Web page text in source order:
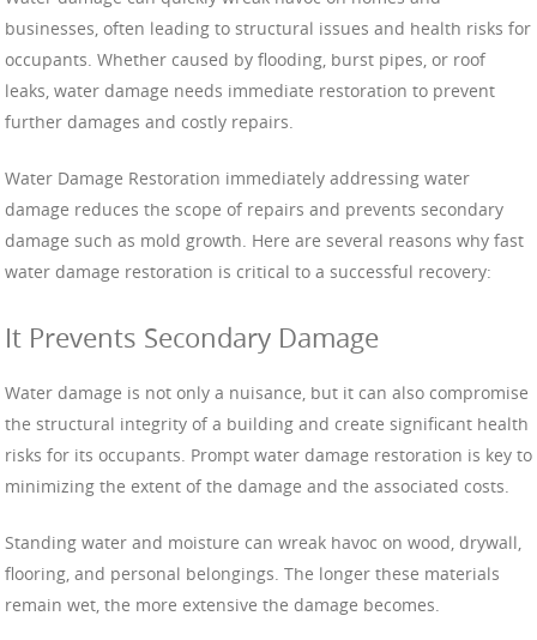
businesses, often leading to structural issues and health risks for
occupants. Whether caused by flooding, burst pipes, or roof
leaks, water damage needs immediate restoration to prevent
further damages and costly repairs.
Water Damage Restoration immediately addressing water
damage reduces the scope of repairs and prevents secondary
damage such as mold growth. Here are several reasons why fast
water damage restoration is critical to a successful recovery:
It Prevents Secondary Damage
Water damage is not only a nuisance, but it can also compromise
the structural integrity of a building and create significant health
risks for its occupants. Prompt water damage restoration is key to
minimizing the extent of the damage and the associated costs.
Standing water and moisture can wreak havoc on wood, drywall,
flooring, and personal belongings. The longer these materials
remain wet, the more extensive the damage becomes.